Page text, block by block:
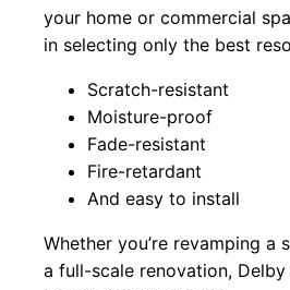
your home or commercial
in selecting only the best
Scratch-resistant
Moisture-proof
Fade-resistant
Fire-retardant
And easy to install
Whether you’re revamping a
a full-scale renovation,